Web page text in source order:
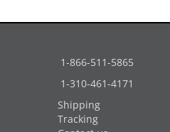
1-866-511-5865
1-310-461-4171
Shipping
Tracking